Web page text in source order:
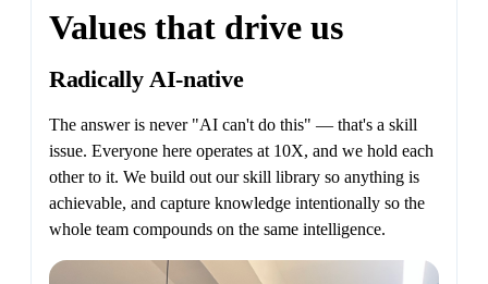
Values that drive us
Radically AI-native
The answer is never "AI can't do this" — that's a skill
issue. Everyone here operates at 10X, and we hold each
other to it. We build out our skill library so anything is
achievable, and capture knowledge intentionally so the
whole team compounds on the same intelligence.